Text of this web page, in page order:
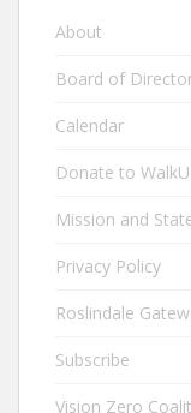
About
Board of
Calendar
Donate to
Mission and
Privacy Policy
Roslindale
Subscribe
Vision Zero